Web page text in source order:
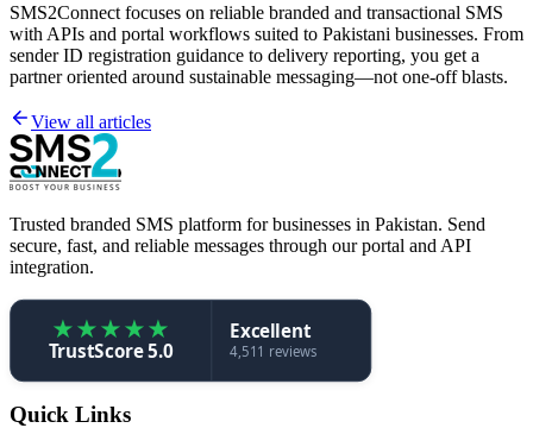
SMS2Connect focuses on reliable branded and transactional SMS
with APIs and portal workflows suited to Pakistani businesses. From
sender ID registration guidance to delivery reporting, you get a
partner oriented around sustainable messaging—not one-off blasts.
View all articles
Trusted branded SMS platform for businesses in Pakistan. Send
secure, fast, and reliable messages through our portal and API
integration.
★★★★★
TrustScore 5.0
Excellent
4,511 reviews
Quick Links